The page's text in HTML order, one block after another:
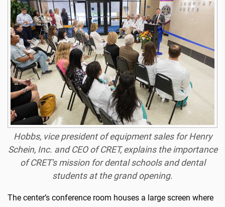
Hobbs, vice president of equipment sales for Henry
Schein, Inc. and CEO of CRET, explains the importance
of CRET's mission for dental schools and dental
students at the grand opening.
The center’s conference room houses a large screen where